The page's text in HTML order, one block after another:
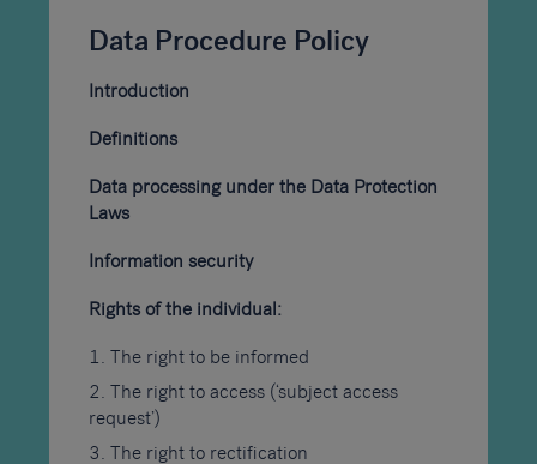
Data Procedure Policy
Introduction
Definitions
Data processing under the Data Protection
Laws
Information security
Rights of the individual:
The right to be informed
The right to access (‘subject access
request’)
The right to rectification